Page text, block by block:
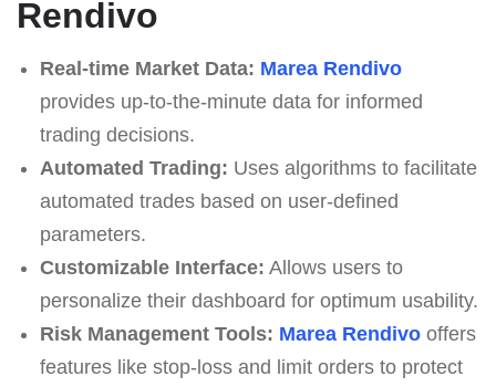
Rendivo
Real-time Market Data: Marea Rendivo
provides up-to-the-minute data for informed
trading decisions.
Automated Trading: Uses algorithms to facilitate
automated trades based on user-defined
parameters.
Customizable Interface: Allows users to
personalize their dashboard for optimum usability.
Risk Management Tools: Marea Rendivooffers
features like stop-loss and limit orders to protect